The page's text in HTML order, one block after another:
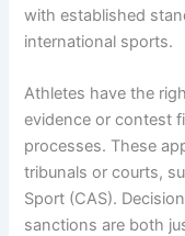
with established
international sports.
Athletes have the
evidence or contest
processes. These
tribunals or courts,
Sport (CAS).
sanctions are both